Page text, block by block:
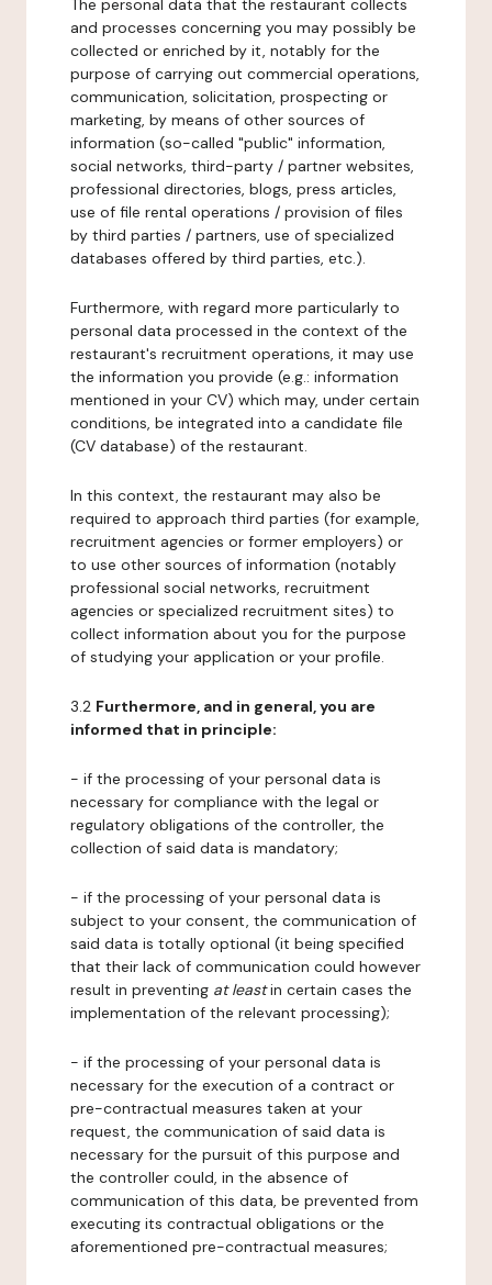
The personal data that the restaurant collects
and processes concerning you may possibly be
collected or enriched by it, notably for the
purpose of carrying out commercial operations,
communication, solicitation, prospecting or
marketing, by means of other sources of
information (so-called "public" information,
social networks, third-party / partner websites,
professional directories, blogs, press articles,
use of file rental operations / provision of files
by third parties / partners, use of specialized
databases offered by third parties, etc.).
Furthermore, with regard more particularly to
personal data processed in the context of the
restaurant's recruitment operations, it may use
the information you provide (e.g.: information
mentioned in your CV) which may, under certain
conditions, be integrated into a candidate file
(CV database) of the restaurant.
In this context, the restaurant may also be
required to approach third parties (for example,
recruitment agencies or former employers) or
to use other sources of information (notably
professional social networks, recruitment
agencies or specialized recruitment sites) to
collect information about you for the purpose
of studying your application or your profile.
3.2 Furthermore, and in general, you are
informed that in principle:
- if the processing of your personal data is
necessary for compliance with the legal or
regulatory obligations of the controller, the
collection of said data is mandatory;
- if the processing of your personal data is
subject to your consent, the communication of
said data is totally optional (it being specified
that their lack of communication could however
result in preventing at leastin certain cases the
implementation of the relevant processing);
- if the processing of your personal data is
necessary for the execution of a contract or
pre-contractual measures taken at your
request, the communication of said data is
necessary for the pursuit of this purpose and
the controller could, in the absence of
communication of this data, be prevented from
executing its contractual obligations or the
aforementioned pre-contractual measures;